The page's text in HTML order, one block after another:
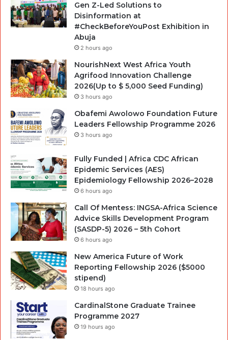
Gen Z-Led Solutions to
Disinformation at
#CheckBeforeYouPost Exhibition in
Abuja
2 hours ago
NourishNext West Africa Youth
Agrifood Innovation Challenge
2026(Up to $ 5,000 Seed Funding)
3 hours ago
Obafemi Awolowo Foundation Future
Leaders Fellowship Programme 2026
3 hours ago
Fully Funded | Africa CDC African
Epidemic Services (AES)
Epidemiology Fellowship 2026–2028
6 hours ago
Call Of Mentess: INGSA-Africa Science
Advice Skills Development Program
(SASDP-5) 2026 – 5th Cohort
6 hours ago
New America Future of Work
Reporting Fellowship 2026 ($5000
stipend)
18 hours ago
CardinalStone Graduate Trainee
Programme 2027
19 hours ago